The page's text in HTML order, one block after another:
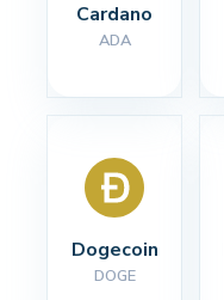
Cardano
ADA
Dogecoin
DOGE